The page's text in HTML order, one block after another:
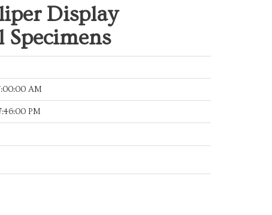
Display
AM
PM